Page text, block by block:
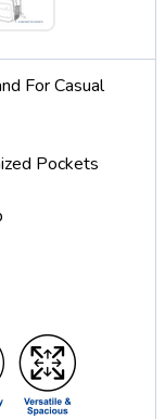
For Casual
Pockets